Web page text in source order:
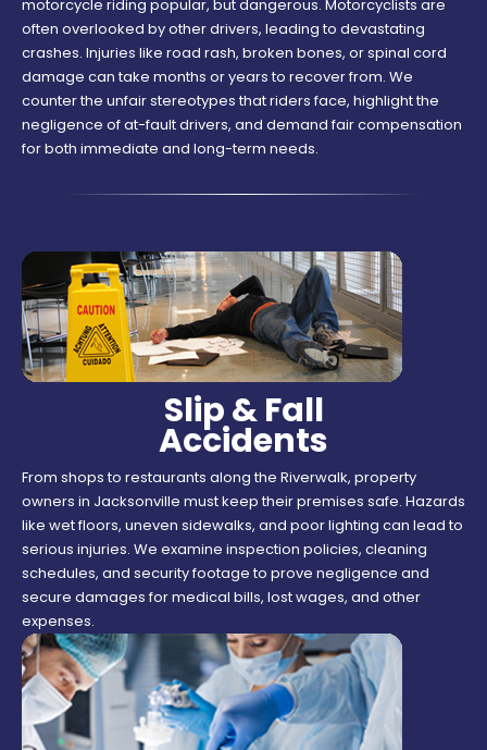
motorcycle riding popular, but dangerous. Motorcyclists are
often overlooked by other drivers, leading to devastating
crashes. Injuries like road rash, broken bones, or spinal cord
damage can take months or years to recover from. We
counter the unfair stereotypes that riders face, highlight the
negligence of at-fault drivers, and demand fair compensation
for both immediate and long-term needs.
Slip & Fall
Accidents
From shops to restaurants along the Riverwalk, property
owners in Jacksonville must keep their premises safe. Hazards
like wet floors, uneven sidewalks, and poor lighting can lead to
serious injuries. We examine inspection policies, cleaning
schedules, and security footage to prove negligence and
secure damages for medical bills, lost wages, and other
expenses.